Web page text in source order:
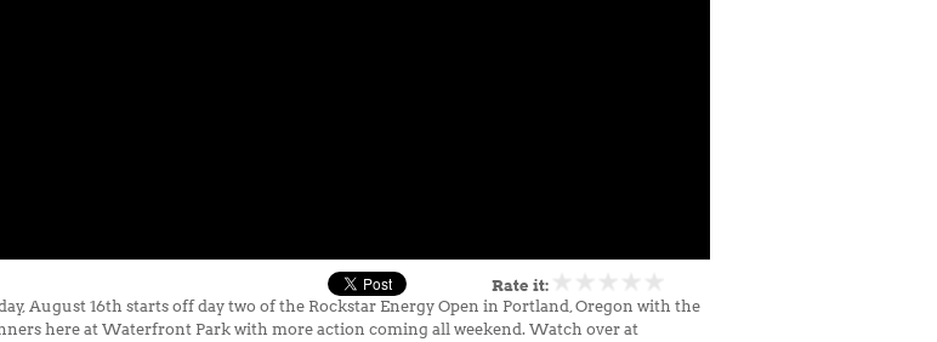
Rate it:
August 16th starts off day two of the Rockstar Energy Open in Portland, Oregon with the
here at Waterfront Park with more action coming all weekend. Watch over at